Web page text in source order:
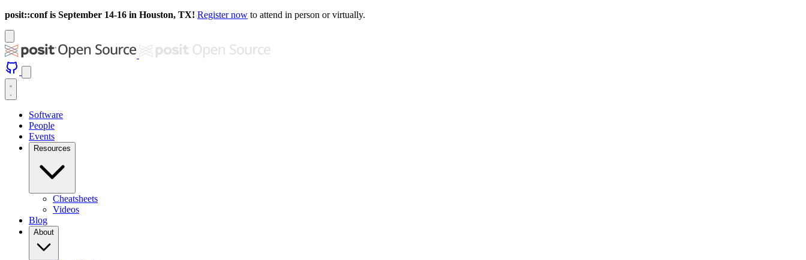
posit::conf is September 14-16 in Houston, TX! Register now to attend in person or virtually.
Software
People
Events
Resources
Cheatsheets
Videos
Blog
About